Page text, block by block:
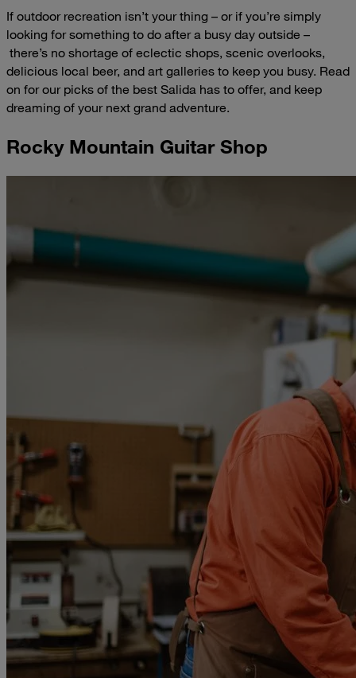
If outdoor recreation isn’t your thing – or if you’re simply
looking for something to do after a busy day outside –
there’s no shortage of eclectic shops, scenic overlooks,
delicious local beer, and art galleries to keep you busy. Read
on for our picks of the best Salida has to offer, and keep
dreaming of your next grand adventure.
Rocky Mountain Guitar Shop